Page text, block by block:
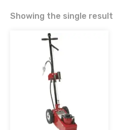
Showing the single result